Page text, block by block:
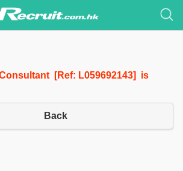
[Ref: L059692143] is
Back